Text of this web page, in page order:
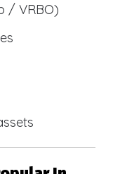
/ VRBO)